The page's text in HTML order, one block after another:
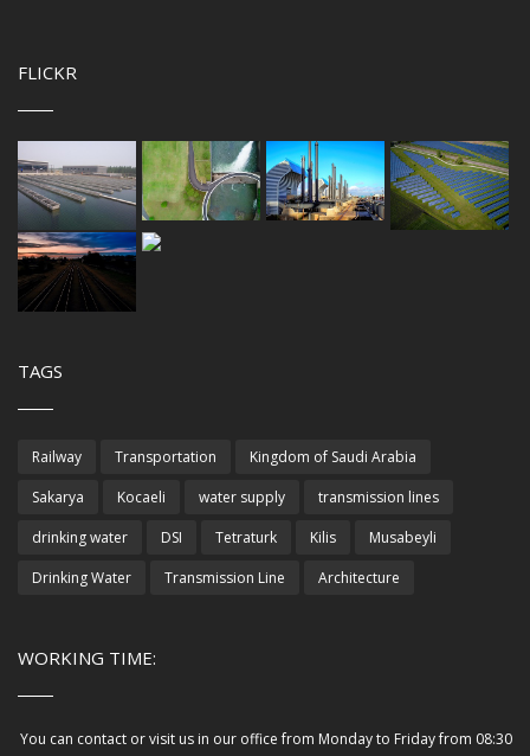
FLICKR
TAGS
Railway Transportation
Kingdom of Saudi Arabia
Sakarya
Kocaeli water supply
transmission lines
drinking water
DSI Tetraturk Kilis
Musabeyli
Drinking Water
Transmission Line Architecture
WORKING TIME:
You can contact or visit us in our office from Monday to Friday from 08:30